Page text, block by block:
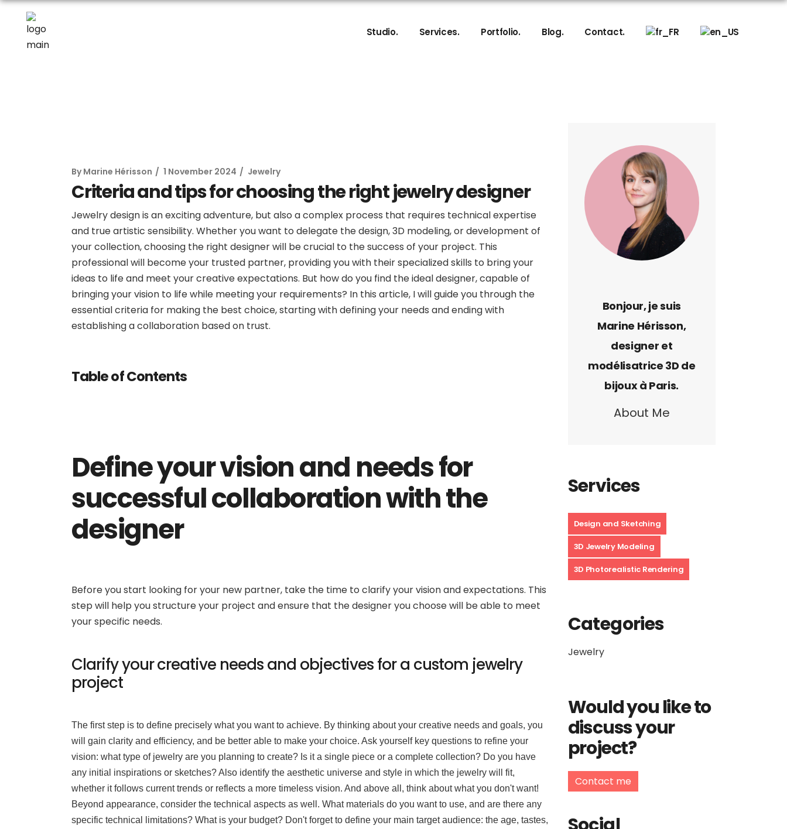
Studio. Services. Portfolio. Blog. Contact.
Collaboration Process3D Jewelry Modeling
By Marine Hérisson 1 November 2024 Jewelry
Criteria and tips for choosing the right jewelry designer
Jewelry design is an exciting adventure, but also a complex process that requires technical expertise
and true artistic sensibility. Whether you want to delegate the design, 3D modeling, or development of
your collection, choosing the right designer will be crucial to the success of your project. This
professional will become your trusted partner, providing you with their specialized skills to bring your
ideas to life and meet your creative expectations. But how do you find the ideal designer, capable of
bringing your vision to life while meeting your requirements? In this article, I will guide you through the
essential criteria for making the best choice, starting with defining your needs and ending with
establishing a collaboration based on trust.
Table of Contents
Define your vision and needs for
successful collaboration with the
designer
Before you start looking for your new partner, take the time to clarify your vision and expectations. This
step will help you structure your project and ensure that the designer you choose will be able to meet
your specific needs.
Clarify your creative needs and objectives for a custom jewelry
project
The first step is to define precisely what you want to achieve. By thinking about your creative needs and goals, you
will gain clarity and efficiency, and be better able to make your choice. Ask yourself key questions to refine your
vision: what type of jewelry are you planning to create? Is it a single piece or a complete collection? Do you have
any initial inspirations or sketches? Also identify the aesthetic universe and style in which the jewelry will fit,
whether it follows current trends or reflects a more timeless vision. And above all, think about what you don't want!
Beyond appearance, consider the technical aspects as well. What materials do you want to use, and are there any
specific technical limitations? What is your budget? Don't forget to define your main target audience: the age, tastes,
About Me
Services
Design and Sketching
3D Jewelry Modeling
3D Photorealistic Rendering
Categories
Jewelry
Would you like to
discuss your
project?
Contact me